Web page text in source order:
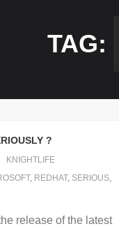
TAG:
?
KNIGHTLIFE
, REDHAT, SERIOUS,
release of the latest